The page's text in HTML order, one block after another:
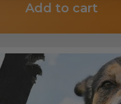
Add to cart